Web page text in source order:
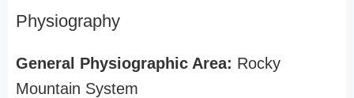
Physiography
General Physiographic Area: Rocky
Mountain System